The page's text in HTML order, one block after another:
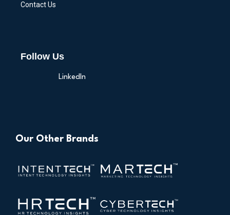
Contact Us
Follow Us
LinkedIn
Our Other Brands